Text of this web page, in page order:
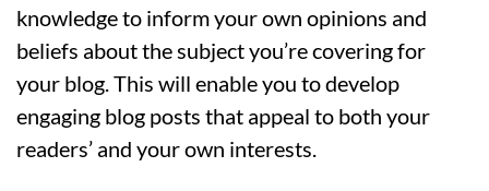
knowledge to inform your own opinions and
beliefs about the subject you’re covering for
your blog. This will enable you to develop
engaging blog posts that appeal to both your
readers’ and your own interests.